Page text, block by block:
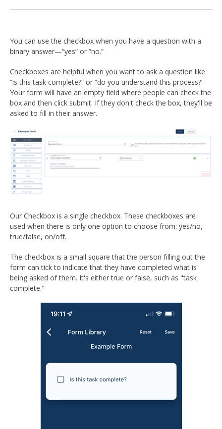
You can use the checkbox when you have a question with a
binary answer—“yes” or “no.”
Checkboxes are helpful when you want to ask a question like
“is this task complete?” or “do you understand this process?”
Your form will have an empty field where people can check the
box and then click submit. If they don't check the box, they'll be
asked to fill in their answer.
Our Checkbox is a single checkbox. These checkboxes are
used when there is only one option to choose from: yes/no,
true/false, on/off.
The checkbox is a small square that the person filling out the
form can tick to indicate that they have completed what is
being asked of them. It's either true or false, such as "task
complete."